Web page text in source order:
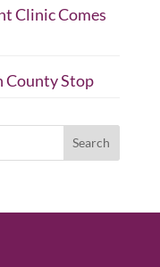
Clinic Comes
County Stop